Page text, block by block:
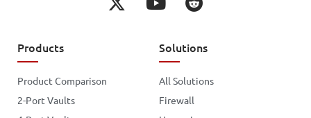
Products
Product Comparison
2-Port Vaults
Solutions
All Solutions
Firewall